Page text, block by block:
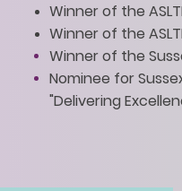
Winner of the
Winner of the
Winner of the
Nominee for
"Delivering